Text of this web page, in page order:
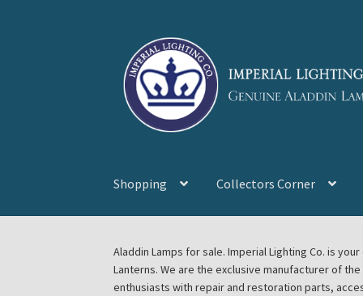
navigation
content
Shopping Collectors Corner
Blog Aladdin Lamps, Parts, & Accessories,
Aladdin Lamps for sale. Imperial Lighting Co. is
Lanterns. We are the exclusive manufacturer of
enthusiasts with repair and restoration parts,